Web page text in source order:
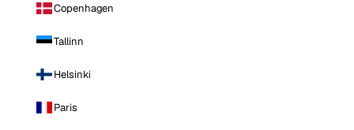
Copenhagen
Tallinn
Helsinki
Paris